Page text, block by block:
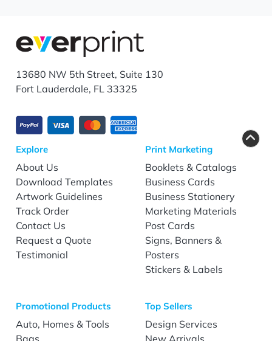
13680 NW 5th Street, Suite 130
Fort Lauderdale, FL 33325
Explore
About Us
Download Templates
Artwork Guidelines
Track Order
Contact Us
Request a Quote
Testimonial
Print Marketing
Booklets & Catalogs
Business Cards
Business Stationery
Marketing Materials
Post Cards
Signs, Banners &
Posters
Stickers & Labels
Promotional Products
Auto, Homes & Tools
Top Sellers
Design Services